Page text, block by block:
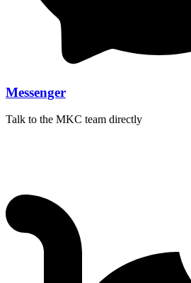
Messenger
Talk to the MKC team directly